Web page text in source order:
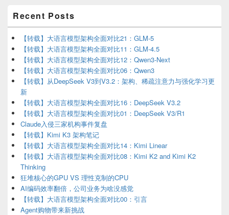
Sidebar
Widget
Area
Recent Posts
【转载】大语言模型架构全面对比21：GLM-5
【转载】大语言模型架构全面对比11：GLM-4.5
【转载】大语言模型架构全面对比12：Qwen3-Next
【转载】大语言模型架构全面对比06：Qwen3
【转载】从DeepSeek V3到V3.2：架构、稀疏注意力与强化学习更
新
【转载】大语言模型架构全面对比16：DeepSeek V3.2
【转载】大语言模型架构全面对比01：DeepSeek V3/R1
Claude入侵三家机构事件复盘
【转载】Kimi K3 架构笔记
【转载】大语言模型架构全面对比14：Kimi Linear
【转载】大语言模型架构全面对比08：Kimi K2 and Kimi K2
Thinking
狂堆核心的GPU VS 理性克制的CPU
AI编码效率翻倍，公司业务为啥没感觉
【转载】大语言模型架构全面对比00：引言
Agent购物带来新挑战